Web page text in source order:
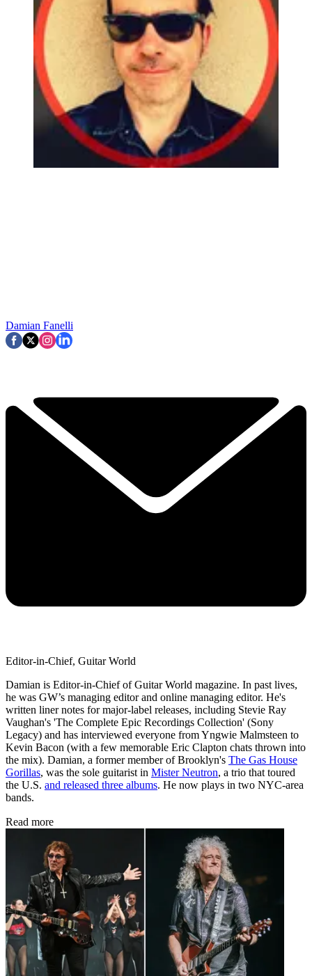
Damian Fanelli
Editor-in-Chief, Guitar World
Damian is Editor-in-Chief of Guitar World magazine. In past lives,
he was GW’s managing editor and online managing editor. He's
written liner notes for major-label releases, including Stevie Ray
Vaughan's 'The Complete Epic Recordings Collection' (Sony
Legacy) and has interviewed everyone from Yngwie Malmsteen to
Kevin Bacon (with a few memorable Eric Clapton chats thrown into
the mix). Damian, a former member of Brooklyn's The Gas House
Gorillas, was the sole guitarist in Mister Neutron, a trio that toured
the U.S. and released three albums. He now plays in two NYC-area
bands.
Read more